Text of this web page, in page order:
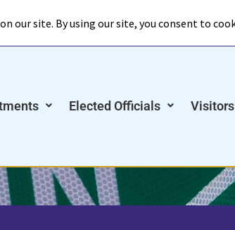
Announcements Online Payments
Elected Officials Visitors